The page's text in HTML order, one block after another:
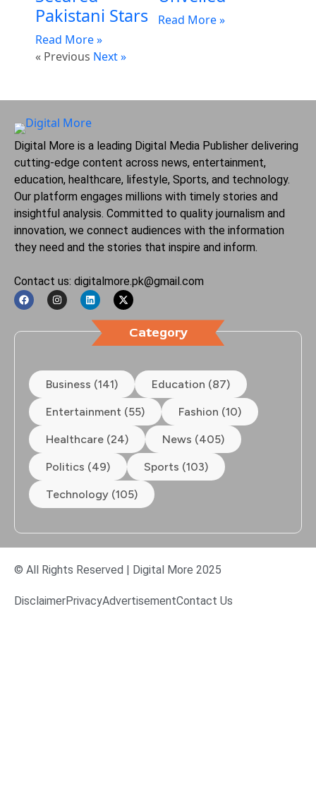
Pakistani Stars
Read More »
Read More »
« Previous Next »
Digital More is a leading Digital Media Publisher delivering
cutting-edge content across news, entertainment,
education, healthcare, lifestyle, Sports, and technology.
Our platform engages millions with timely stories and
insightful analysis. Committed to quality journalism and
innovation, we connect audiences with the information
they need and the stories that inspire and inform.
Contact us: digitalmore.pk@gmail.com
Category
Business (141) Education (87)
Entertainment (55) Fashion (10)
Healthcare (24) News (405)
Politics (49) Sports (103)
Technology (105)
© All Rights Reserved | Digital More 2025
DisclaimerPrivacyAdvertisementContact Us